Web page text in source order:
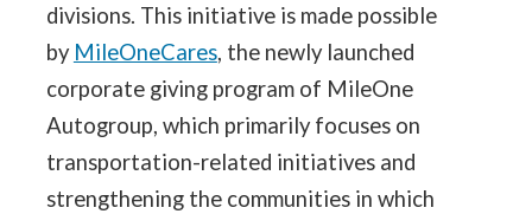
divisions. This initiative is made possible
by MileOneCares, the newly launched
corporate giving program of MileOne
Autogroup, which primarily focuses on
transportation-related initiatives and
strengthening the communities in which